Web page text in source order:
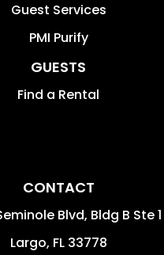
Guest Services
PMI Purify
GUESTS
Find a Rental
CONTACT
Blvd, Bldg B Ste 1
Largo, FL 33778